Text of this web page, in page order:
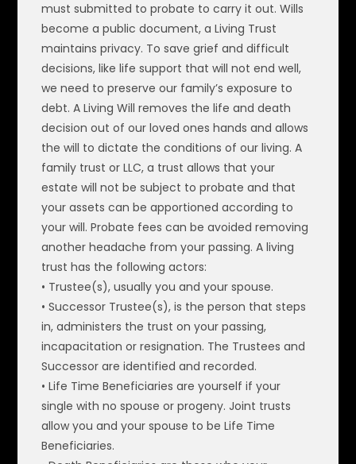
must submitted to probate to carry it out. Wills
become a public document, a Living Trust
maintains privacy. To save grief and difficult
decisions, like life support that will not end well,
we need to preserve our family’s exposure to
debt. A Living Will removes the life and death
decision out of our loved ones hands and allows
the will to dictate the conditions of our living. A
family trust or LLC, a trust allows that your
estate will not be subject to probate and that
your assets can be apportioned according to
your will. Probate fees can be avoided removing
another headache from your passing. A living
trust has the following actors:
• Trustee(s), usually you and your spouse.
• Successor Trustee(s), is the person that steps
in, administers the trust on your passing,
incapacitation or resignation. The Trustees and
Successor are identified and recorded.
• Life Time Beneficiaries are yourself if your
single with no spouse or progeny. Joint trusts
allow you and your spouse to be Life Time
Beneficiaries.